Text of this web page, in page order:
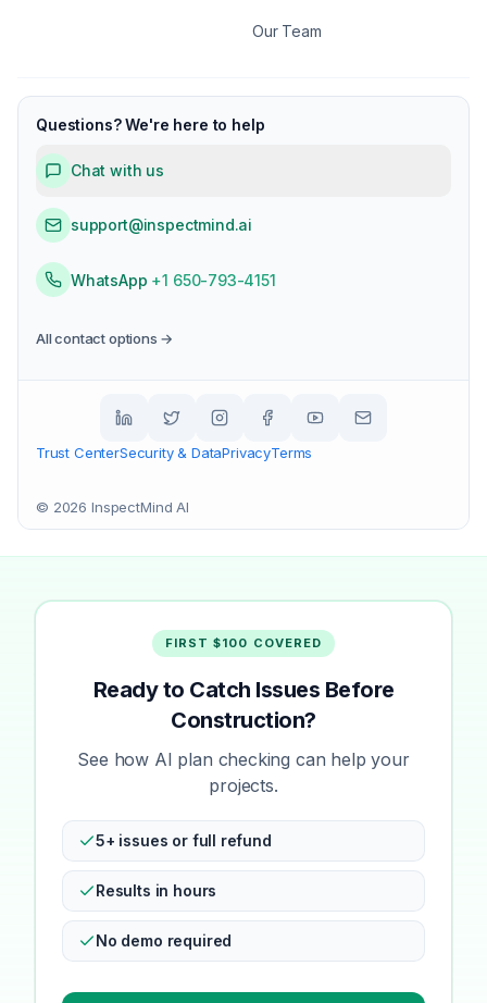
Our Team
Questions? We're here to help
Chat with us
support@inspectmind.ai
WhatsApp +1 650-793-4151
All contact options →
Trust CenterSecurity & DataPrivacyTerms
© 2026 InspectMind AI
FIRST $100 COVERED
Ready to Catch Issues Before
Construction?
See how AI plan checking can help your
projects.
5+ issues or full refund
Results in hours
No demo required